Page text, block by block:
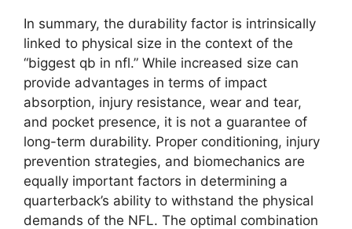
In summary, the durability factor is intrinsically
linked to physical size in the context of the
“biggest qb in nfl.” While increased size can
provide advantages in terms of impact
absorption, injury resistance, wear and tear,
and pocket presence, it is not a guarantee of
long-term durability. Proper conditioning, injury
prevention strategies, and biomechanics are
equally important factors in determining a
quarterback’s ability to withstand the physical
demands of the NFL. The optimal combination